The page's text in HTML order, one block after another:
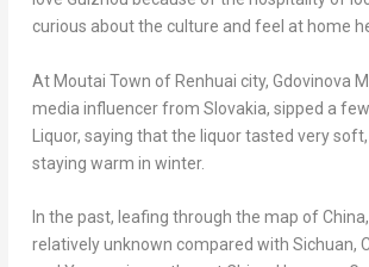
curious about the culture and feel at home
At Moutai Town of Renhuai city, Gdovinova
media influencer from Slovakia, sipped a
Liquor, saying that the liquor tasted very
staying warm in winter.
In the past, leafing through the map ofChina,
relatively unknown compared with Sichuan,